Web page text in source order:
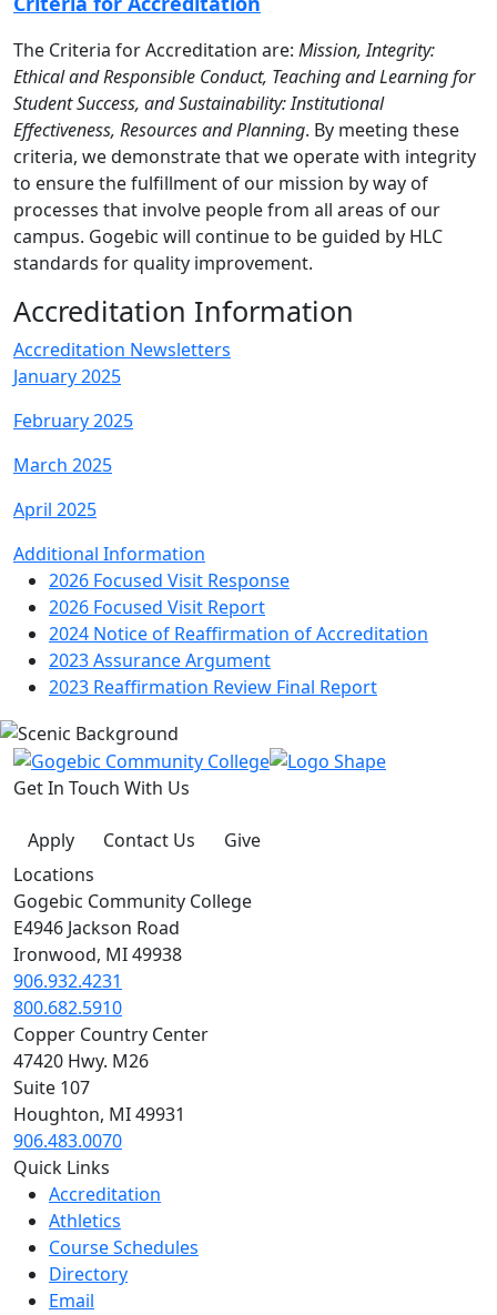
The Criteria for Accreditation are: Mission, Integrity:
Ethical and Responsible Conduct, Teaching and Learning for
Student Success, and Sustainability: Institutional
Effectiveness, Resources and Planning. By meeting these
criteria, we demonstrate that we operate with integrity
to ensure the fulfillment of our mission by way of
processes that involve people from all areas of our
campus. Gogebic will continue to be guided by HLC
standards for quality improvement.
Accreditation Information
Accreditation Newsletters
January 2025
February 2025
March 2025
April 2025
Additional Information
2026 Focused Visit Response
2026 Focused Visit Report
2024 Notice of Reaffirmation of Accreditation
2023 Assurance Argument
2023 Reaffirmation Review Final Report
Get In Touch With Us
Apply Contact Us
Give
Locations
Gogebic Community College
E4946 Jackson Road
Ironwood, MI 49938
906.932.4231
800.682.5910
Copper Country Center
47420 Hwy. M26
Suite 107
Houghton, MI 49931
906.483.0070
Quick Links
Accreditation
Athletics
Course Schedules
Directory
Email